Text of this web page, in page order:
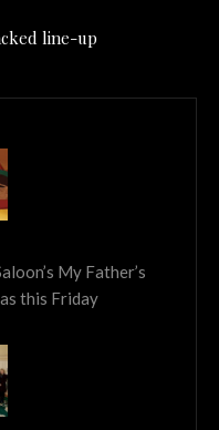
line-up
My Father’s
this Friday